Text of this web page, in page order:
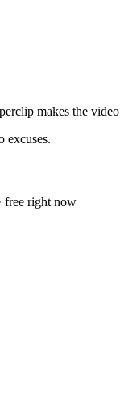
makes the
excuses.
free right now